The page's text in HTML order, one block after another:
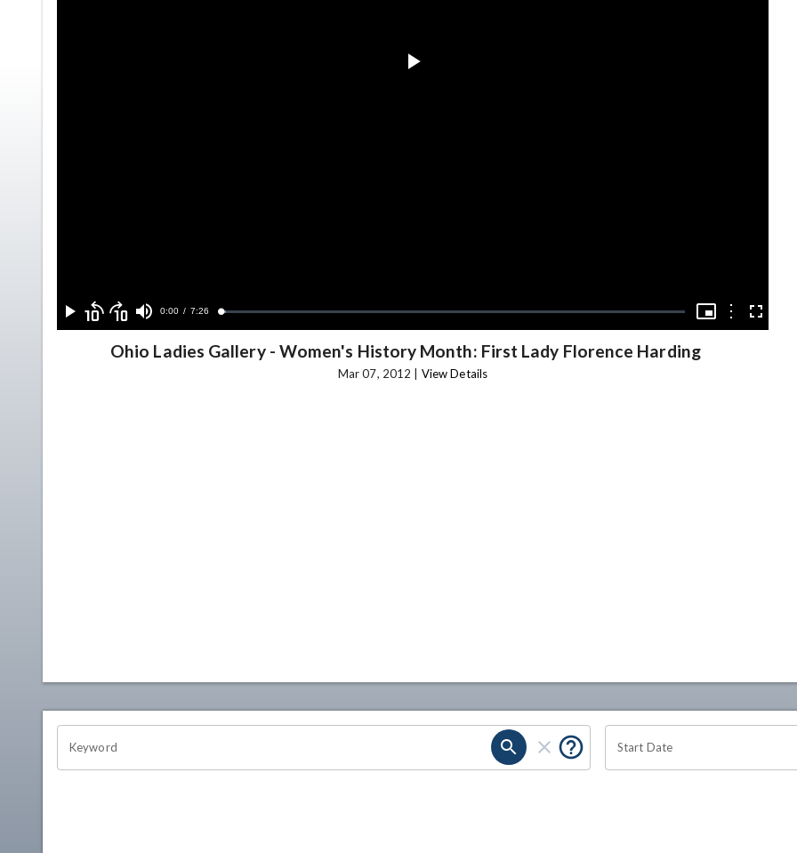
Play
Skip
backward
10
seconds
Skip
forward
10
seconds
Mute
Current
0:00 / Duration
7:26 Loaded:
Picture-
Picture
OptionsFullscreen
Ohio Ladies Gallery- Women's History Month: First Lady Florence Harding
Mar 07, 2012 | View Details
OHIO CHANNEL SEARCH
Keyword Start Date